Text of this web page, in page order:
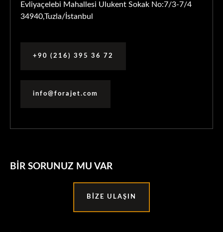
Evliyaçelebi Mahallesi Ulukent Sokak No:7/3-7/4
34940,Tuzla/İstanbul
+90 (216) 395 36 72
info@forajet.com
BIR SORUNUZ MU VAR
BIZE ULAŞIN